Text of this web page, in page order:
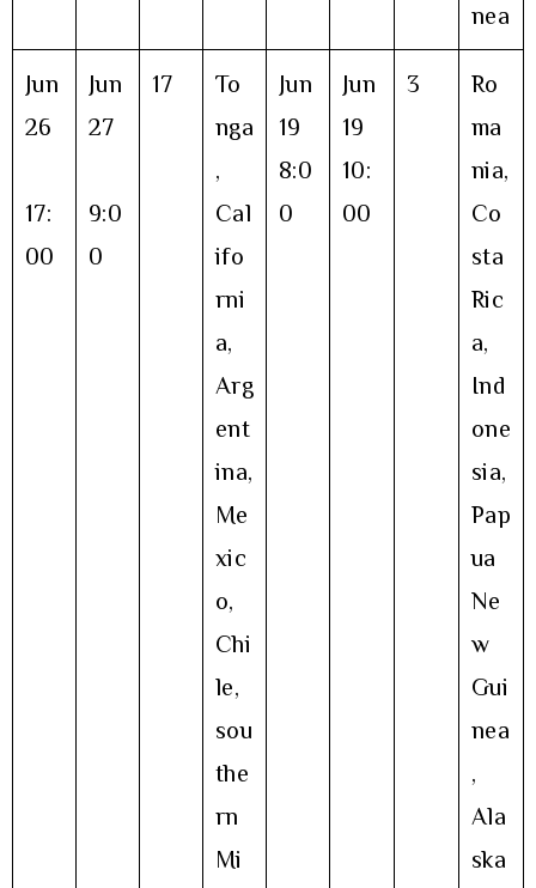
nea
Jun
26
17:
00
Jun
27
9:0
0
17
To
nga
,
Cal
ifo
rni
a,
Arg
ent
ina,
Me
xic
o,
Chi
le,
sou
the
rn
Mi
Jun
19
8:0
0
Jun
19
10:
00
3
Ro
ma
nia,
Co
sta
Ric
a,
Ind
one
sia,
Pap
ua
Ne
w
Gui
nea
,
Ala
ska